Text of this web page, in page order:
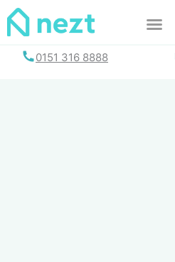
Skip
0151 316 8888